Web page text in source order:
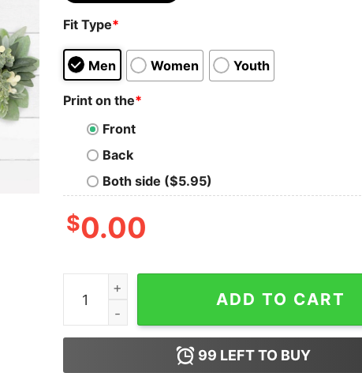
Fit Type*
Men Women Youth
Print on the*
Front
Back
Both side ($5.95)
$0.00
Taylor Swift Costume Taylor Swift 22 Outfit A
ADD TO CART
99 LEFT TO BUY